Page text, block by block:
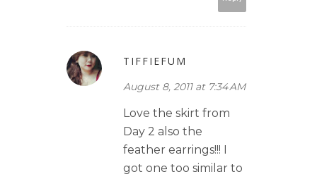
TIFFIEFUM
August 8, 2011 at 7:34 AM
Love the skirt from
Day 2 also the
feather earrings!!! I
got one too similar to